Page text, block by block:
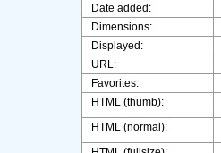
Date added:
Dimensions:
Displayed:
URL:
Favorites:
HTML (thumb):
HTML (normal):